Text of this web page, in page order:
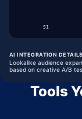
S1
AI INTEGRATION DETAILS
Lookalike audience
based on creative A/B
Tools